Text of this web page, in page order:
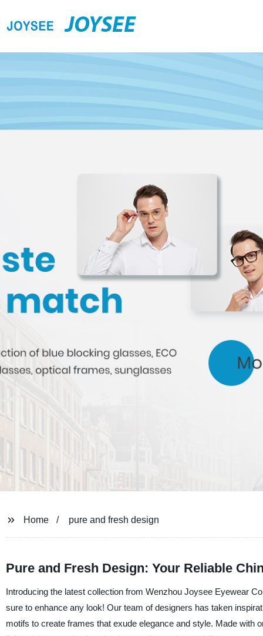
JOYSEE
Home pure and fresh design
Pure and Fresh Design: Your Reliable
Introducing the latest collection from Wenzhou Joysee Eyewear
sure to enhance any look! Our team of designers has taken
motifs to create frames that exude elegance and style. Made with